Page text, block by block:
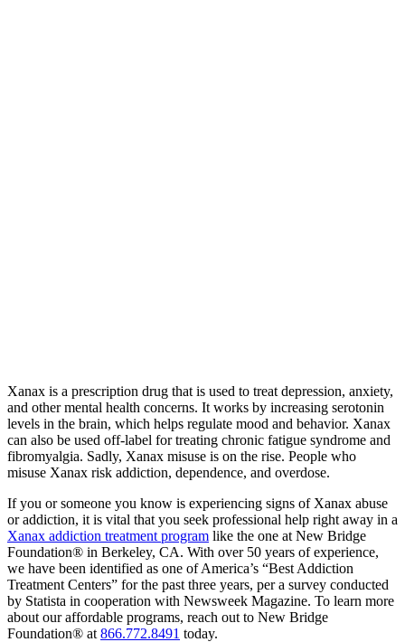
Xanax is a prescription drug that is used to treat depression, anxiety,
and other mental health concerns. It works by increasing serotonin
levels in the brain, which helps regulate mood and behavior. Xanax
can also be used off-label for treating chronic fatigue syndrome and
fibromyalgia. Sadly, Xanax misuse is on the rise. People who
misuse Xanax risk addiction, dependence, and overdose.
If you or someone you know is experiencing signs of Xanax abuse
or addiction, it is vital that you seek professional help right away in a
Xanax addiction treatment program like the one at New Bridge
Foundation® in Berkeley, CA. With over 50 years of experience,
we have been identified as one of America’s “Best Addiction
Treatment Centers” for the past three years, per a survey conducted
by Statista in cooperation with Newsweek Magazine. To learn more
about our affordable programs, reach out to New Bridge
Foundation® at 866.772.8491 today.